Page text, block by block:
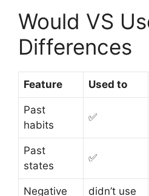
Would VS
Differences
Feature Used to
Past
habits
✅
Past
states
✅
Negative
didn’t use